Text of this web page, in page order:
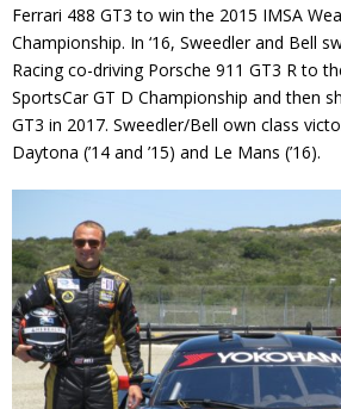
Ferrari 488 GT3 to win the 2015 IMSA
Championship. In ‘16, Sweedler and Bell
Racing co-driving Porsche 911 GT3 R to
SportsCar GT D Championship and then
GT3 in 2017. Sweedler/Bell own class
Daytona (’14 and ’15) and Le Mans (’16).